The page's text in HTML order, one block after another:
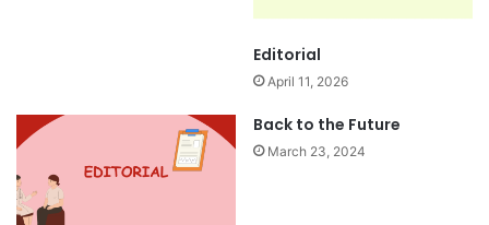
Editorial
April 11, 2026
Back to the Future
March 23, 2024